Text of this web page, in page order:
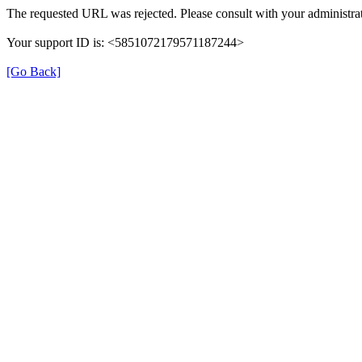
The requested URL was rejected. Please consult with your
Your support ID is: <5851072179571187244>
[Go Back]